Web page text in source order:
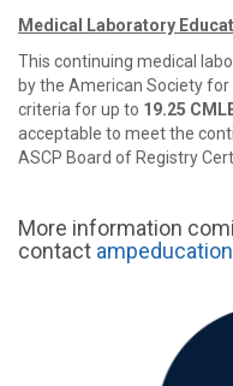
Medical Laboratory
This continuing medical
by the American Society
criteria for up to 19.25
acceptable to meet the
ASCP Board of Registry
More information
contact